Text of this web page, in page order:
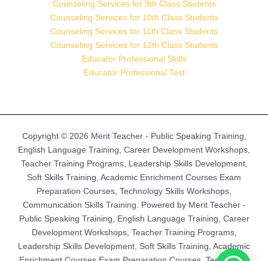
Counseling Services for 9th Class Students
Counseling Services for 10th Class Students
Counseling Services for 11th Class Students
Counseling Services for 12th Class Students
Educator Professional Skills
Educator Professional Test
Copyright © 2026 Merit Teacher - Public Speaking Training,
English Language Training, Career Development Workshops,
Teacher Training Programs, Leadership Skills Development,
Soft Skills Training, Academic Enrichment Courses Exam
Preparation Courses, Technology Skills Workshops,
Communication Skills Training. Powered by Merit Teacher -
Public Speaking Training, English Language Training, Career
Development Workshops, Teacher Training Programs,
Leadership Skills Development, Soft Skills Training, Academic